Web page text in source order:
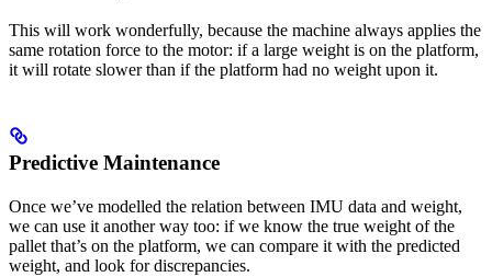
This will work wonderfully, because the machine always applies the
same rotation force to the motor: if a large weight is on the platform,
it will rotate slower than if the platform had no weight upon it.
Predictive Maintenance
Once we’ve modelled the relation between IMU data and weight,
we can use it another way too: if we know the true weight of the
pallet that’s on the platform, we can compare it with the predicted
weight, and look for discrepancies.